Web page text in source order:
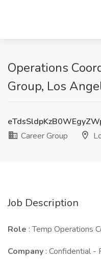
Operations
Group, Los
Career Group
Job Description
Role : Temp Operations
Company : Confidential -